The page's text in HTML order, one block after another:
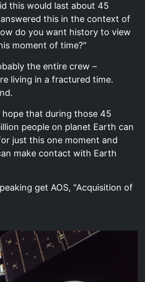
this would last about 45
this in the context of
do you want history to view
moment of time?"
the entire crew –
living in a fractured time.
hope that during those 45
people on planet Earth can
just this one moment and
make contact with Earth
get AOS, "Acquisition of